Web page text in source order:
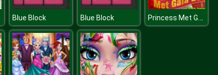
Blue Block Blue Block Princess Met Gala